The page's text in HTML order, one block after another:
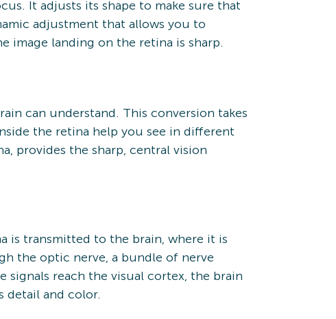
It adjusts its shape to make sure that
adjustment that allows you to
image landing on the retina is sharp.
can understand. This conversion takes
the retina help you see in different
provides the sharp, central vision
is transmitted to the brain, where it is
the optic nerve, a bundle of nerve
reach the visual cortex, the brain
detail and color.